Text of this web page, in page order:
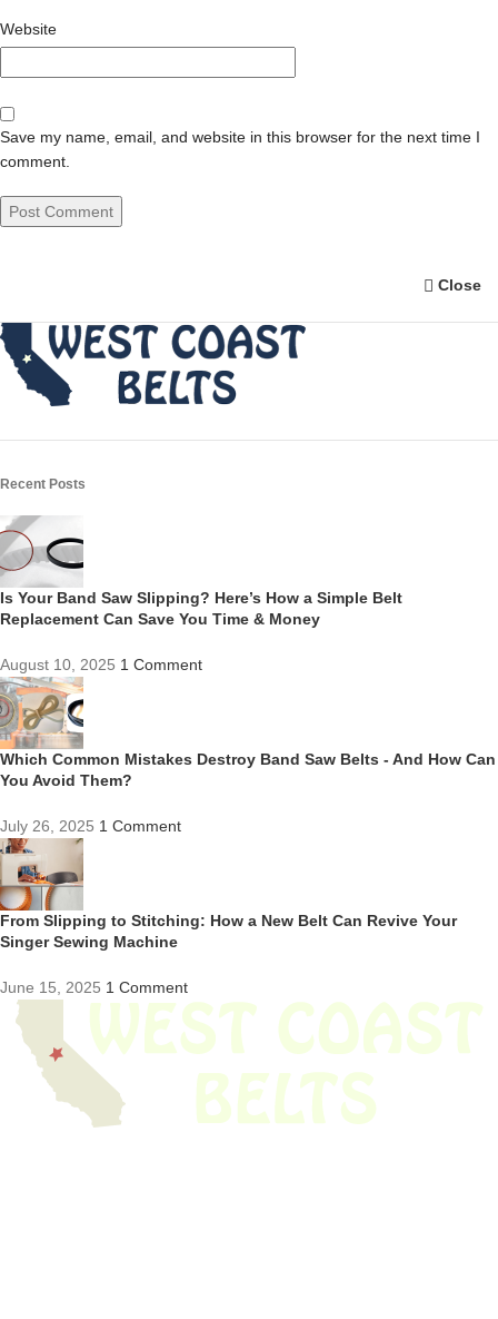
Website
Save my name, email, and website in this browser for the next time I
comment.
Close
Recent Posts
Is Your Band Saw Slipping? Here’s How a Simple Belt
Replacement Can Save You Time & Money
August 10, 2025 1 Comment
Which Common Mistakes Destroy Band Saw Belts - And How Can
You Avoid Them?
July 26, 2025 1 Comment
From Slipping to Stitching: How a New Belt Can Revive Your
Singer Sewing Machine
June 15, 2025 1 Comment